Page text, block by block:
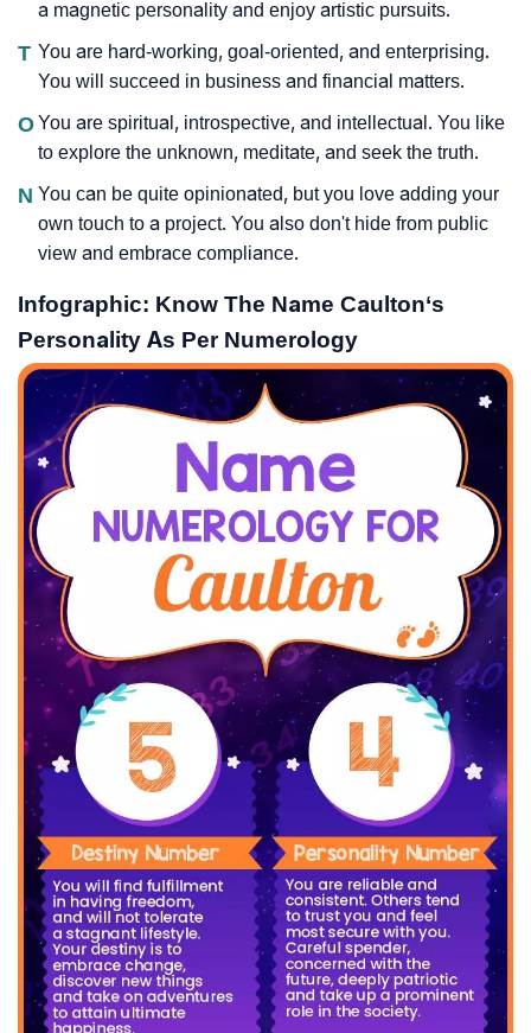
a magnetic personality and enjoy artistic pursuits.
T You are hard-working, goal-oriented, and enterprising.
You will succeed in business and financial matters.
OYou are spiritual, introspective, and intellectual. You like
to explore the unknown, meditate, and seek the truth.
N You can be quite opinionated, but you love adding your
own touch to a project. You also don't hide from public
view and embrace compliance.
Infographic: Know The Name Caulton‘s
Personality As Per Numerology